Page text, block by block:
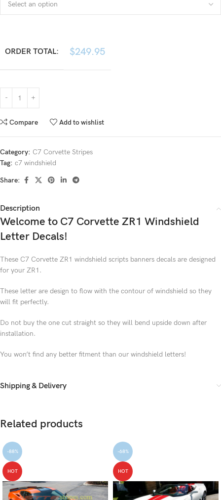
ORDER TOTAL: $249.95
Compare Add to wishlist
Category: C7 Corvette Stripes
Tag: c7 windshield
Share:
Description
Welcome to C7 Corvette ZR1 Windshield
Letter Decals!
These C7 Corvette ZR1 windshield scripts banners decals are designed
for your ZR1.
These letter are design to flow with the contour of windshield so they
will fit perfectly.
Do not buy the one cut straight so they will bend upside down after
installation.
You won’t find any better fitment than our windshield letters!
Shipping & Delivery
Related products
-88%
HOT
-68%
HOT